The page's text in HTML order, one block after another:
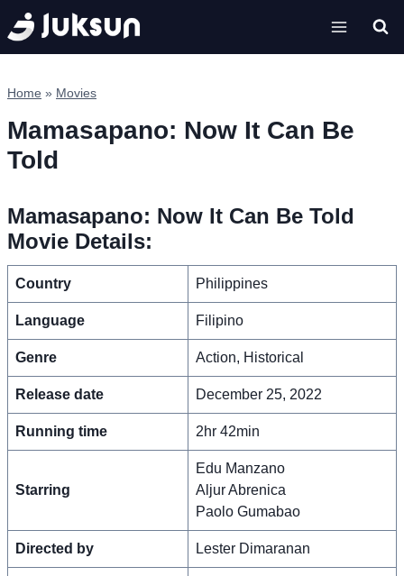
Skip
to
content
Home » Movies
Mamasapano: Now It Can Be
Told
Mamasapano: Now It Can Be Told
Movie Details:
Country Philippines
Language Filipino
Genre Action, Historical
Release date December 25, 2022
Running time 2hr 42min
Starring
Edu Manzano
Aljur Abrenica
Paolo Gumabao
Directed by Lester Dimaranan